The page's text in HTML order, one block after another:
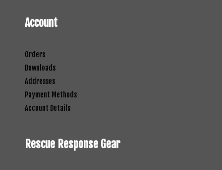
Account
Orders
Downloads
Addresses
Payment Methods
Account Details
Rescue Response Gear